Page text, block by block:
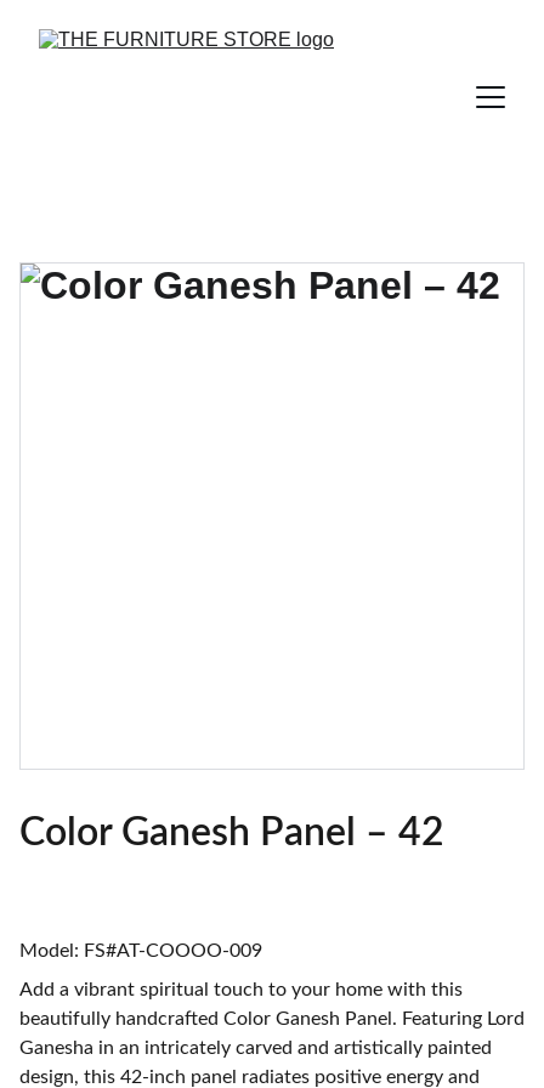
Color Ganesh Panel – 42
Model: FS#AT-COOOO-009
Add a vibrant spiritual touch to your home with this
beautifully handcrafted Color Ganesh Panel. Featuring Lord
Ganesha in an intricately carved and artistically painted
design, this 42-inch panel radiates positive energy and